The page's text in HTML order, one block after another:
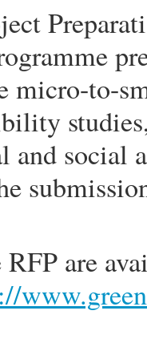
micro-to-
and social
are